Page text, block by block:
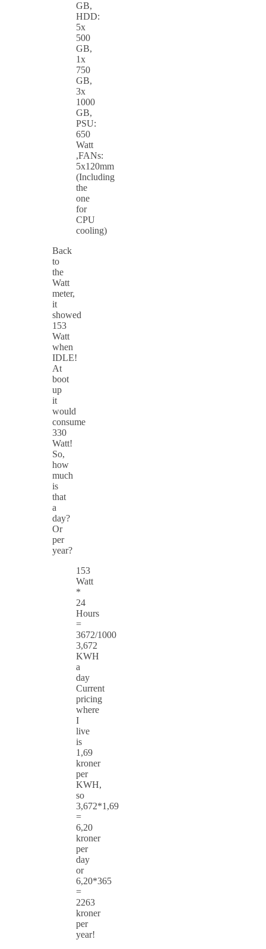
GB,
HDD:
5x
500
GB,
1x
750
GB,
3x
1000
GB,
PSU:
650
Watt
,FANs:
5x120mm
(Including
the
one
for
CPU
cooling)
Back
to
the
Watt
meter,
it
showed
153
Watt
when
IDLE!
At
boot
up
it
would
consume
330
Watt!
So,
how
much
is
that
a
day?
Or
per
year?
153
Watt
*
24
Hours
=
3672/1000
3,672
KWH
a
day
Current
pricing
where
I
live
is
1,69
kroner
per
KWH,
so
3,672*1,69
=
6,20
kroner
per
day
or
6,20*365
=
2263
kroner
per
year!